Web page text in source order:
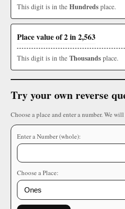
This digit is in the Hundreds place.
Place value of 2 in 2,563
This digit is in the Thousands place.
Try your own reverse
Choose a place and enter a number. We
Enter a Number (whole):
Choose a Place: